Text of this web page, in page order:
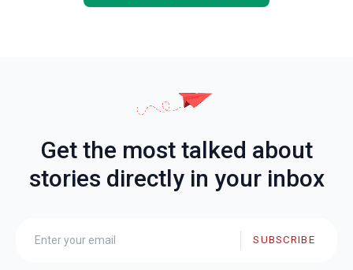
Get the most talked about
stories directly in your inbox
SUBSCRIBE